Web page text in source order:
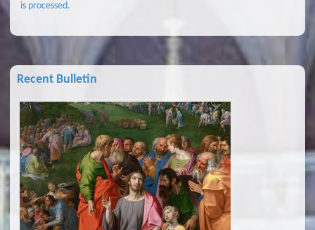
is processed.
Recent Bulletin